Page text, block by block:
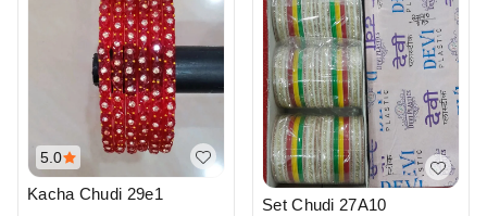
5.0
Kacha Chudi 29e1
Set Chudi 27A10